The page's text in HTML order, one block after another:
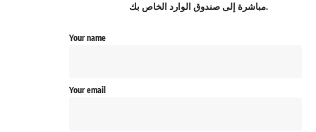
مباشرة إلى صندوق الوارد الخاص بك.
Your name
Your email